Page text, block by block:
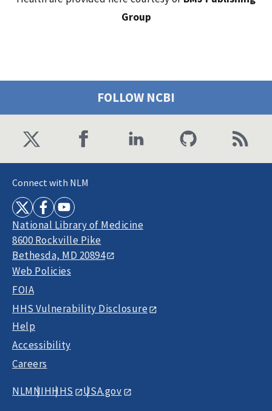
Group
FOLLOW NCBI
Connect with NLM
National Library of Medicine
8600 Rockville Pike
Bethesda, MD 20894
Web Policies
FOIA
HHS Vulnerability Disclosure
Help
Accessibility
Careers
NLMNIHHHS USA.gov